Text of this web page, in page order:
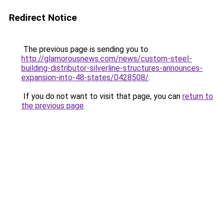
Redirect Notice
The previous page is sending you to
http://glamorousnews.com/news/custom-steel-
building-distributor-silverline-structures-announces-
expansion-into-48-states/0428508/.
If you do not want to visit that page, you can return to
the previous page.